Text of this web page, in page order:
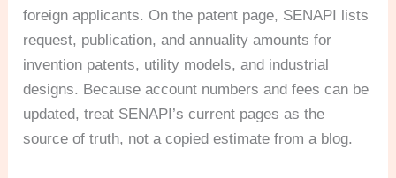
foreign applicants. On the patent page, SENAPI lists
request, publication, and annuality amounts for
invention patents, utility models, and industrial
designs. Because account numbers and fees can be
updated, treat SENAPI’s current pages as the
source of truth, not a copied estimate from a blog.